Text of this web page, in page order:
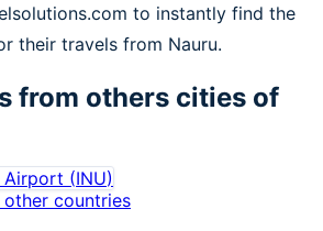
to instantly find the
their travels from Nauru.
from others cities of
Airport (INU)
countries